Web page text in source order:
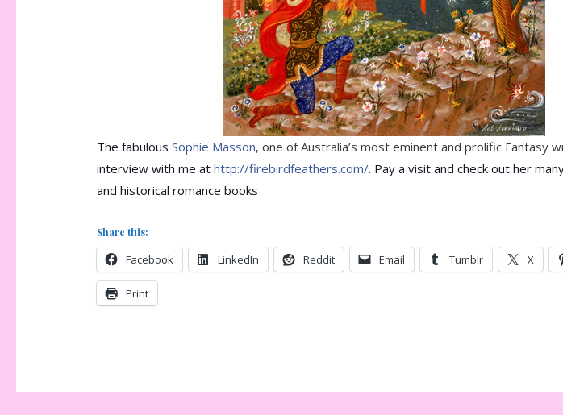
The fabulousSophie Masson, one of Australia’s most eminent and prolific Fantasy
interview with me athttp://firebirdfeathers.com/. Pay a visit and check out her
and historical romance books
Share this:
Facebook LinkedIn Reddit Email Tumblr X
Print